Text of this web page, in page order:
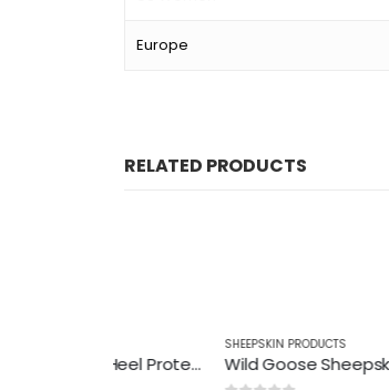
Europe
RELATED PRODUCTS
SHEEPSKIN PRODUCTS